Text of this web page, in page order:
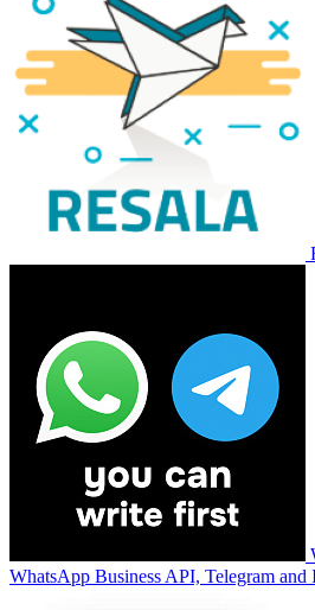
WhatsApp Business API, Telegram and